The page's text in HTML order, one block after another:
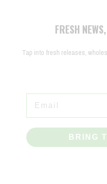
FRESH
Tap into fresh releases,
BRING